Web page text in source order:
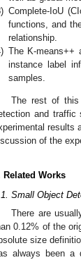
Complete-IoU
functions, and
relationship.
The K-means++
instance label
samples.
The rest of this
and traffic
results
of the
Related Works
Small Object
There are
0.12% of the
size
always been a